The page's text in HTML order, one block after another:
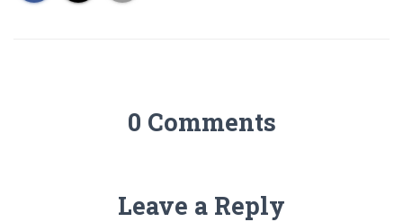
0 Comments
Leave a Reply